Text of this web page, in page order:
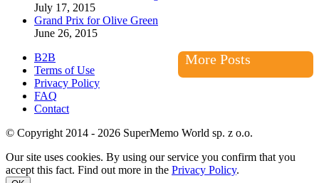
July 17, 2015
Grand Prix for Olive Green
June 26, 2015
More Posts
B2B
Terms of Use
Privacy Policy
FAQ
Contact
© Copyright 2014 - 2026 SuperMemo World sp. z o.o.
Our site uses cookies. By using our service you confirm that you
accept this fact. Find out more in the Privacy Policy.